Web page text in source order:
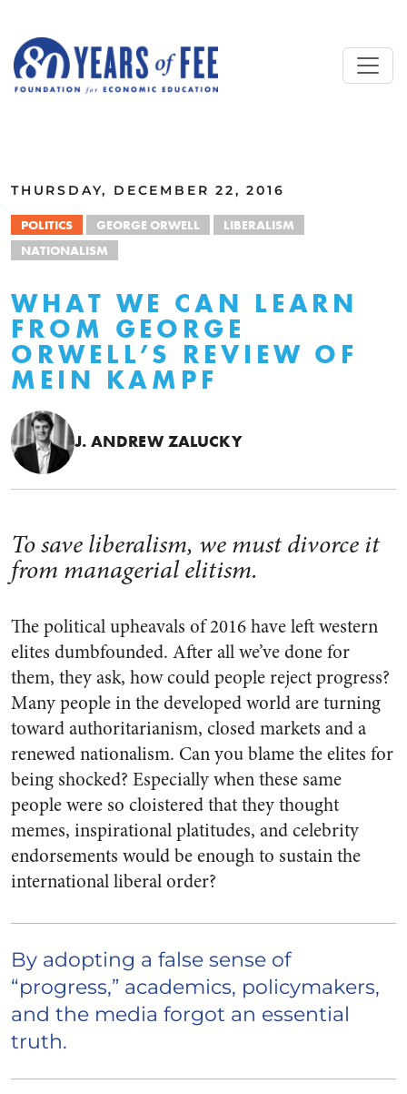
THURSDAY, DECEMBER 22, 2016
POLITICS GEORGE ORWELL
LIBERALISM
NATIONALISM
WHAT WE CAN LEARN
FROM GEORGE
ORWELL’S REVIEW OF
MEIN KAMPF
J. ANDREW ZALUCKY
To save liberalism, we must divorce it
from managerial elitism.
The political upheavals of 2016 have left western
elites dumbfounded. After all we’ve done for
them, they ask, how could people reject progress?
Many people in the developed world are turning
toward authoritarianism, closed markets and a
renewed nationalism. Can you blame the elites for
being shocked? Especially when these same
people were so cloistered that they thought
memes, inspirational platitudes, and celebrity
endorsements would be enough to sustain the
international liberal order?
By adopting a false sense of
“progress,” academics, policymakers,
and the media forgot an essential
truth.